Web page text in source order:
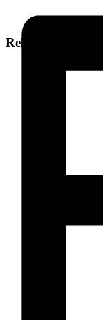
Related Events